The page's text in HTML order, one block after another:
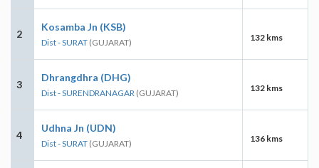
2
Kosamba Jn (KSB)
Dist - SURAT (GUJARAT) 132 kms
3
Dhrangdhra (DHG)
Dist - SURENDRANAGAR (GUJARAT) 132 kms
4
Udhna Jn (UDN)
Dist - SURAT (GUJARAT) 136 kms